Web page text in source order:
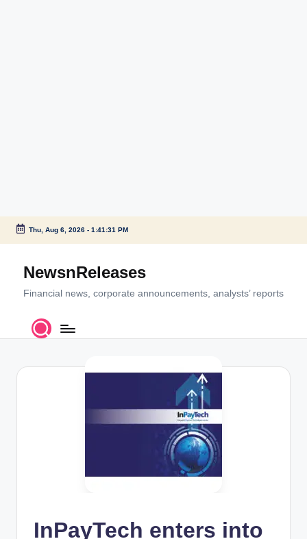
Skip
content
Thu, Aug 6, 2026- 1:41:31 PM
NewsnReleases
Financial news, corporate announcements, analysts’ reports
InPayTech enters into